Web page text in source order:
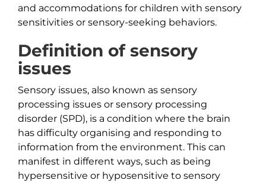
and accommodations for children with sensory
sensitivities or sensory-seeking behaviors.
Definition of sensory
issues
Sensory issues, also known as sensory
processing issues or sensory processing
disorder (SPD), is a condition where the brain
has difficulty organising and responding to
information from the environment. This can
manifest in different ways, such as being
hypersensitive or hyposensitive to sensory